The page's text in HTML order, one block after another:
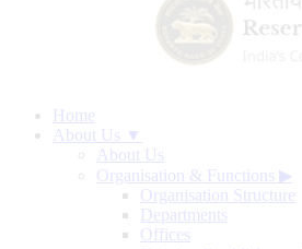
Home
About Us ▼
About Us
Organisation & Functions ▶
Organisation Structure
Departments
Offices